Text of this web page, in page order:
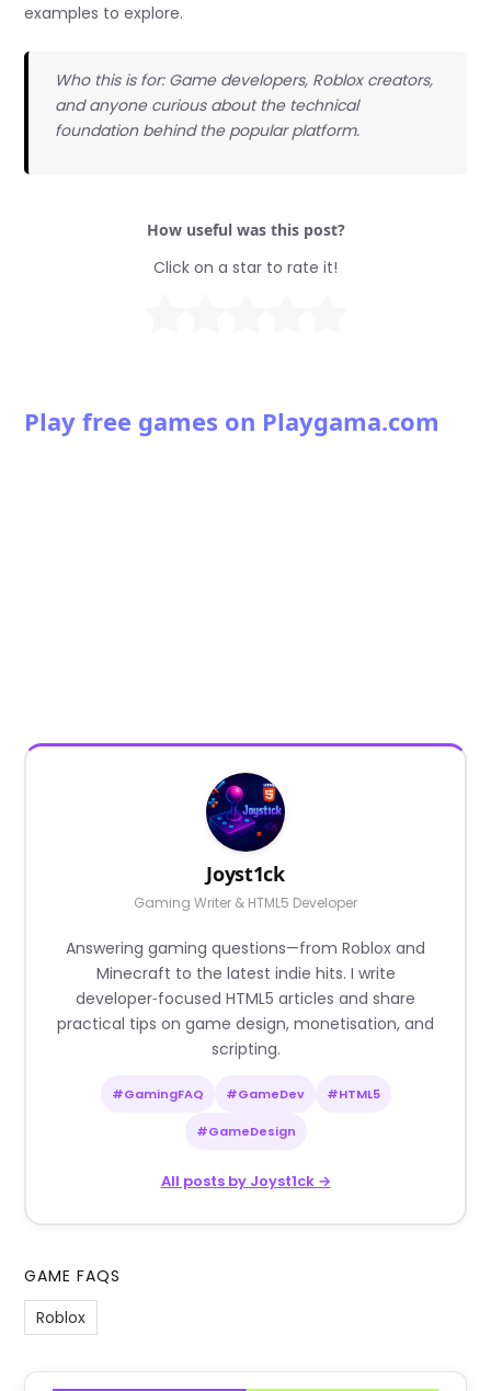
examples to explore.
Who this is for: Game developers, Roblox creators,
and anyone curious about the technical
foundation behind the popular platform.
How useful was this post?
Click on a star to rate it!
Play free games on Playgama.com
Joyst1ck
Gaming Writer & HTML5 Developer
Answering gaming questions—from Roblox and
Minecraft to the latest indie hits. I write
developer‑focused HTML5 articles and share
practical tips on game design, monetisation, and
scripting.
#GamingFAQ #GameDev #HTML5
#GameDesign
All posts by Joyst1ck →
GAME FAQS
Roblox